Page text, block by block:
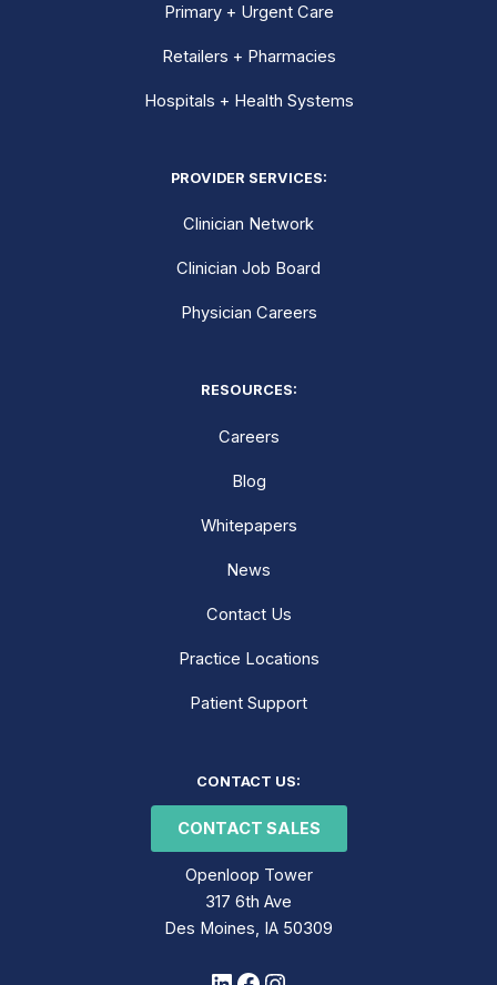
Primary + Urgent Care
Retailers + Pharmacies
Hospitals + Health Systems
PROVIDER SERVICES:
Clinician Network
Clinician Job Board
Physician Careers
RESOURCES:
Careers
Blog
Whitepapers
News
Contact Us
Practice Locations
Patient Support
CONTACT US:
CONTACT SALES
Openloop Tower
317 6th Ave
Des Moines, IA 50309